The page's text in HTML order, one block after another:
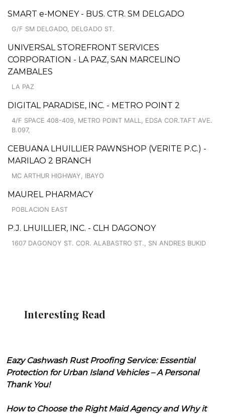
SMART e-MONEY - BUS. CTR. SM DELGADO
G/F SM DELGADO, DELGADO ST.
UNIVERSAL STOREFRONT SERVICES
CORPORATION - LA PAZ, SAN MARCELINO
ZAMBALES
LA PAZ
DIGITAL PARADISE, INC. - METRO POINT 2
4/F SPACE 408-409, METRO POINT MALL, EDSA COR.TAFT AVE.
B.097,
CEBUANA LHUILLIER PAWNSHOP (VERITE P.C.) -
MARILAO 2 BRANCH
MC ARTHUR HIGHWAY, IBAYO
MAUREL PHARMACY
POBLACION EAST
P.J. LHUILLIER, INC. - CLH DAGONOY
1607 DAGONOY ST. COR. ALABASTRO ST., SN ANDRES BUKID
Interesting Read
Eazy Cashwash Rust Proofing Service: Essential
Protection for Urban Island Vehicles – A Personal
Thank You!
How to Choose the Right Maid Agency and Why it